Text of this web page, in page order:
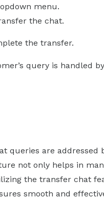
menu.
the chat.
the transfer.
query is handled
queries are addressed
not only helps in
the transfer chat
smooth and